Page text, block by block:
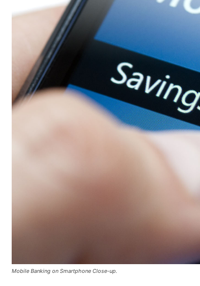
Mobile Banking on Smartphone Close-up.